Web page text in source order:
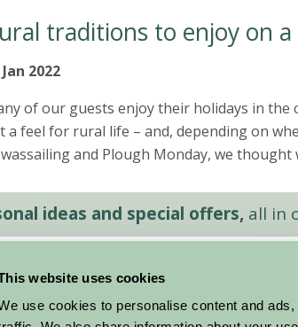
website uses cookies
use cookies to personalise content and
traditions to enjoy on
2022
of our guests enjoy their holidays in the
a feel for rural life – and, depending on
and Plough Monday, we thought
ideas and special offers, all in
Stay By Region